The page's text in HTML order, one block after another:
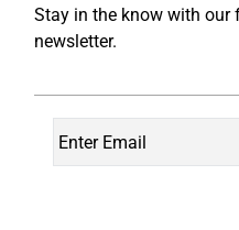
Stay in the know with our
newsletter.